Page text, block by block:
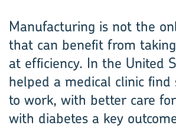
Manufacturing is not the
that can benefit from
at efficiency. In the United
helped a medical clinic
to work, with better care
with diabetes a key